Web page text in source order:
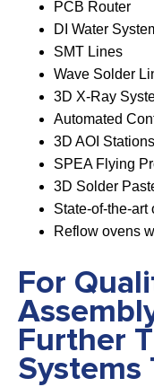
PCB Router
DI Water
SMT Lines
Wave Solder
3D X-Ray
Automated
3D AOI Stations
SPEA Flying
3D Solder
State-of-the-
Reflow ovens
For
Further
Systems